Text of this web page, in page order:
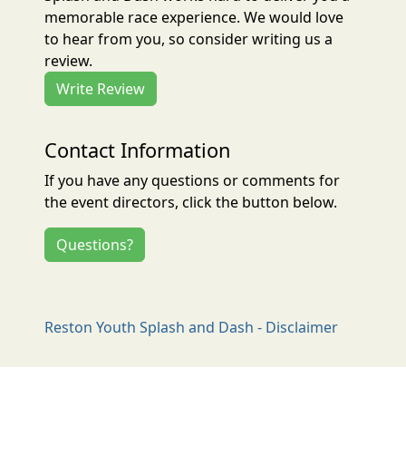
memorable race experience. We would love
to hear from you, so consider writing us a
review.
Write Review
Contact Information
If you have any questions or comments for
the event directors, click the button below.
Questions?
Reston Youth Splash and Dash - Disclaimer